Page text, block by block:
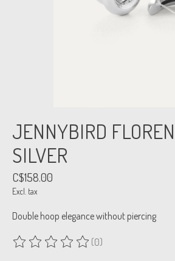
JENNYBIRD
SILVER
C$158.00
Excl. tax
Double hoop elegance without piercing
The rating of this product is
(0)